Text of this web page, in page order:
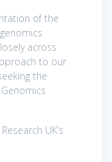
of the
across
to our
the
UK’s